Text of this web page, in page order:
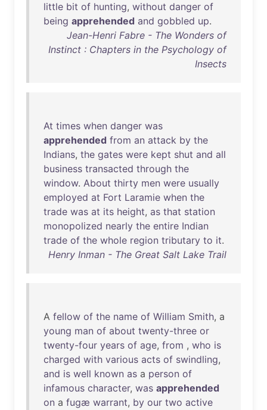
little bit of hunting, without danger of
being apprehended and gobbled up.
Jean-Henri Fabre - The Wonders of
Instinct : Chapters in the Psychology of
Insects
At times when danger was
apprehended from an attack by the
Indians, the gates were kept shut and all
business transacted through the
window. About thirty men were usually
employed at Fort Laramie when the
trade was at its height, as that station
monopolized nearly the entire Indian
trade of the whole region tributary to it.
Henry Inman - The Great Salt Lake Trail
A fellow of the name of William Smith, a
young man of about twenty-three or
twenty-four years of age, from , who is
charged with various acts of swindling,
and is well known as a person of
infamous character, was apprehended
on a fugæ warrant, by our two active